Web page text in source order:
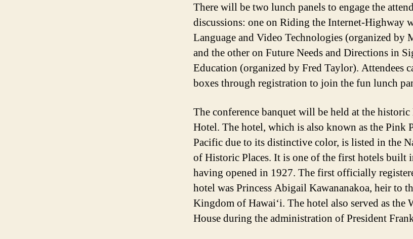
There will be two lunch panels to engage the
discussions: one on Riding the Internet-Highway
Language and Video Technologies (organized by
and the other on Future Needs and Directions in
Education (organized by Fred Taylor). Attendees
boxes through registration to join the fun lunch
The conference banquet will be held at the
Hotel. The hotel, which is also known as the Pink
Pacific due to its distinctive color, is listed in the
of Historic Places. It is one of the first hotels built
having opened in 1927. The first officially
hotel was Princess Abigail Kawananakoa, heir to
Kingdom of Hawai‘i. The hotel also served as the
House during the administration of President